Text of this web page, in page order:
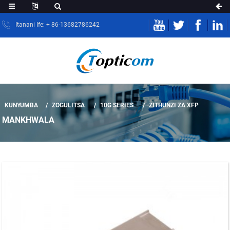
Itanani Ife: + 86-13682786242
KUNYUMBA ZOGULITSA 10G SERIES ZITHUNZI ZA XFP
MANKHWALA